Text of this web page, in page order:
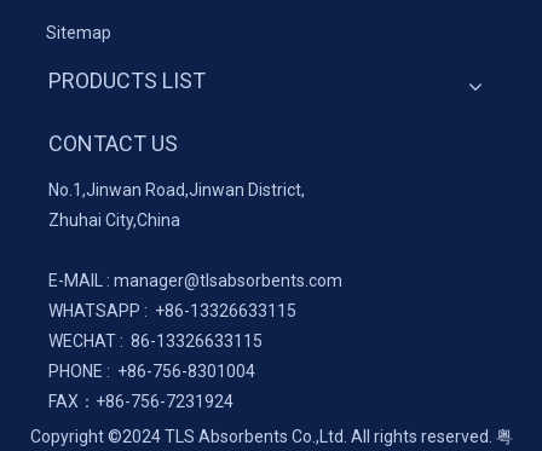
Sitemap
PRODUCTS LIST
CONTACT US
No.1,Jinwan Road,Jinwan District,
Zhuhai City,China
E-MAIL : manager@tlsabsorbents.com
WHATSAPP : +86-13326633115
WECHAT : 86-13326633115
PHONE : +86-756-8301004
FAX： +86-756-7231924
Copyright ©2024 TLS Absorbents Co.,Ltd. All rights reserved. 粤